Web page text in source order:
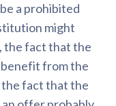
a prohibited
might
the fact that the
benefit from the
the fact that the